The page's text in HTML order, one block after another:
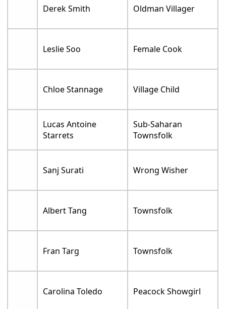
Derek Smith Oldman Villager
Leslie Soo Female Cook
Chloe Stannage Village Child
Lucas Antoine
Starrets
Sub-Saharan
Townsfolk
Sanj Surati Wrong Wisher
Albert Tang Townsfolk
Fran Targ Townsfolk
Carolina Toledo Peacock Showgirl